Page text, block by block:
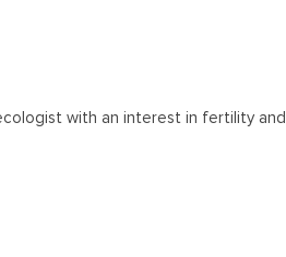
with an interest in fertility and